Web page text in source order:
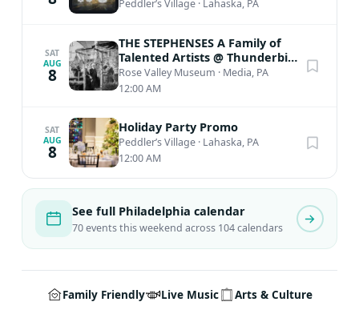
Peddler’s Village · Lahaska, PA
SAT
AUG
8
THE STEPHENSES A Family of
Talented Artists @ Thunderbird
Lodge
Rose Valley Museum · Media, PA
12:00 AM
SAT
AUG
8
Holiday Party Promo
Peddler’s Village · Lahaska, PA
12:00 AM
See full Philadelphia calendar
70 events this weekend across 104 calendars
Family Friendly Live Music Arts & Culture